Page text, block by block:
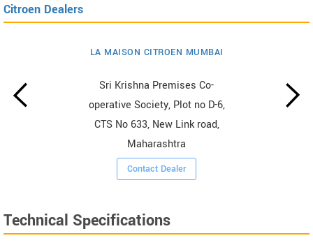
Citroen Dealers
LA MAISON CITROEN MUMBAI
Sri Krishna Premises Co-
operative Society, Plot no D-6,
CTS No 633, New Link road,
Maharashtra
Contact Dealer
Technical Specifications